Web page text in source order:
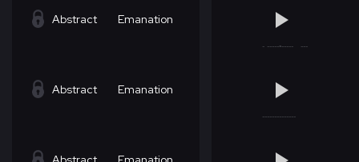
Abstract Emanation
Abstract Emanation